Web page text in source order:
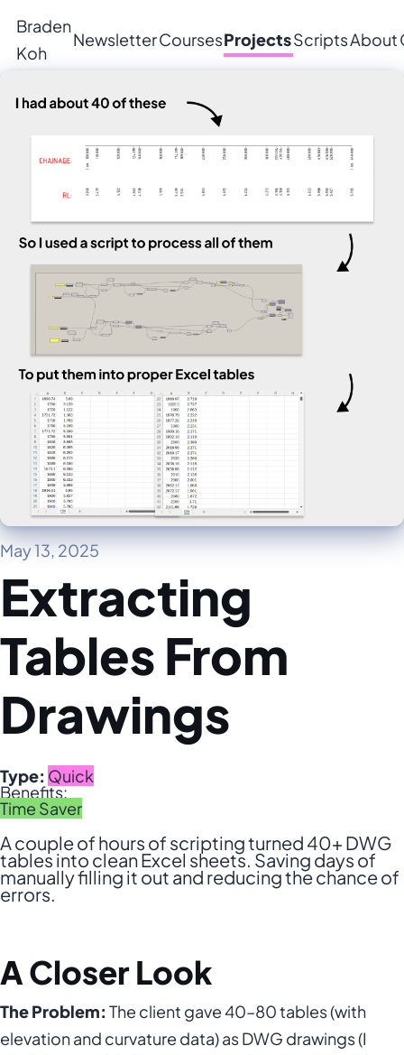
Braden
Koh
NewsletterCoursesProjectsScriptsAbout
May 13, 2025
Extracting
Tables From
Drawings
Type: Quick
Benefits:
Time Saver
A couple of hours of scripting turned 40+ DWG
tables into clean Excel sheets. Saving days of
manually filling it out and reducing the chance of
errors.
A Closer Look
The Problem: The client gave 40–80 tables (with
elevation and curvature data) as DWG drawings (I